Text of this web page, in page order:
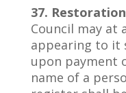
37.
Council may at
appearing to it
upon payment
name of a